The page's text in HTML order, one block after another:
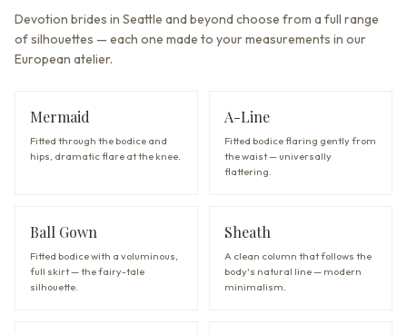
Devotion brides in Seattle and beyond choose from a full range
of silhouettes — each one made to your measurements in our
European atelier.
Mermaid
Fitted through the bodice and
hips, dramatic flare at the knee.
A-Line
Fitted bodice flaring gently from
the waist — universally
flattering.
Ball Gown
Fitted bodice with a voluminous,
full skirt — the fairy-tale
silhouette.
Sheath
A clean column that follows the
body's natural line — modern
minimalism.